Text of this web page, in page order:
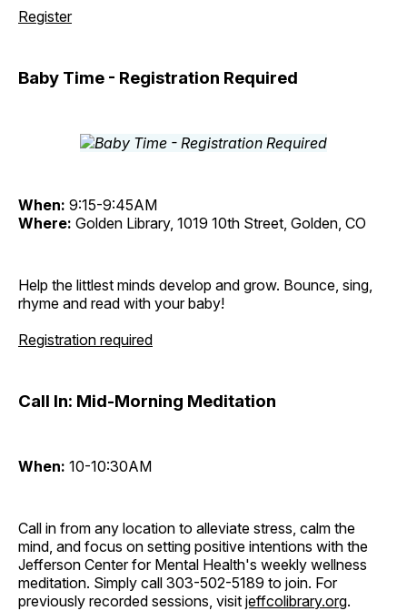
Register
Baby Time - Registration Required
When: 9:15-9:45AM
Where: Golden Library, 1019 10th Street, Golden, CO
Help the littlest minds develop and grow. Bounce, sing,
rhyme and read with your baby!
Registration required
Call In: Mid-Morning Meditation
When: 10-10:30AM
Call in from any location to alleviate stress, calm the
mind, and focus on setting positive intentions with the
Jefferson Center for Mental Health's weekly wellness
meditation. Simply call 303-502-5189 to join. For
previously recorded sessions, visit jeffcolibrary.org.